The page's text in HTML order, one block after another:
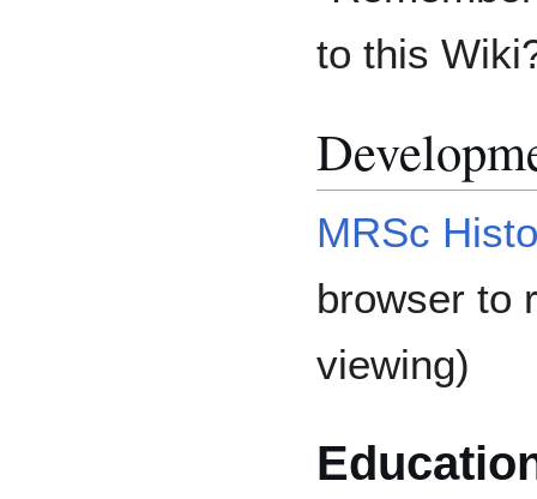
to this
MRSc
browser to
viewing)